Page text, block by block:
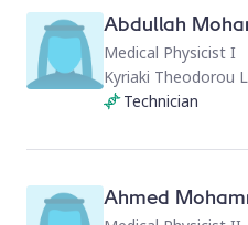
Abdullah
Medical Physicist I
Kyriaki Theodorou
Technician
Ahmed